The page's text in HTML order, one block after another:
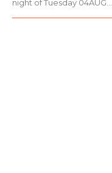
night of Tuesday 04AUG...